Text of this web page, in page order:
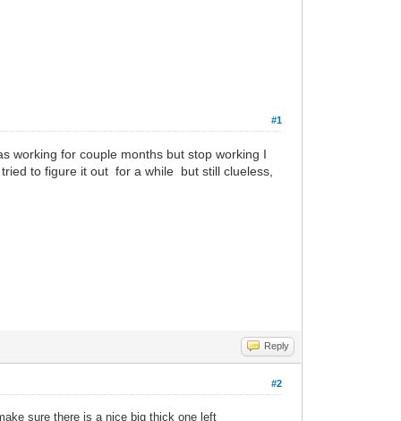
#1
working for couple months but stop working I
to figure it out for a while but still clueless,
Reply
#2
sure there is a nice big thick one left